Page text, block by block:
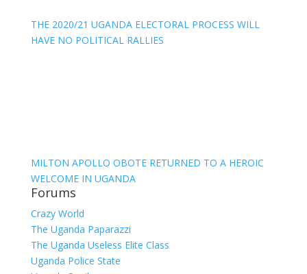
THE 2020/21 UGANDA ELECTORAL PROCESS WILL
HAVE NO POLITICAL RALLIES
MILTON APOLLO OBOTE RETURNED TO A HEROIC
WELCOME IN UGANDA
Forums
Crazy World
The Uganda Paparazzi
The Uganda Useless Elite Class
Uganda Police State